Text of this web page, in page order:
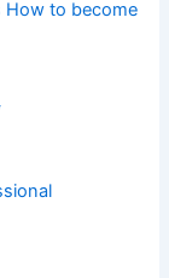
How to become